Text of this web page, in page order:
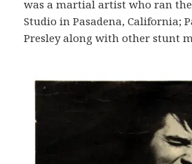
was a martial artist who ran the
Studio in Pasadena, California;
Presley along with other stunt